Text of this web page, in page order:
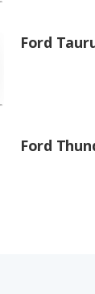
Ford
Ford